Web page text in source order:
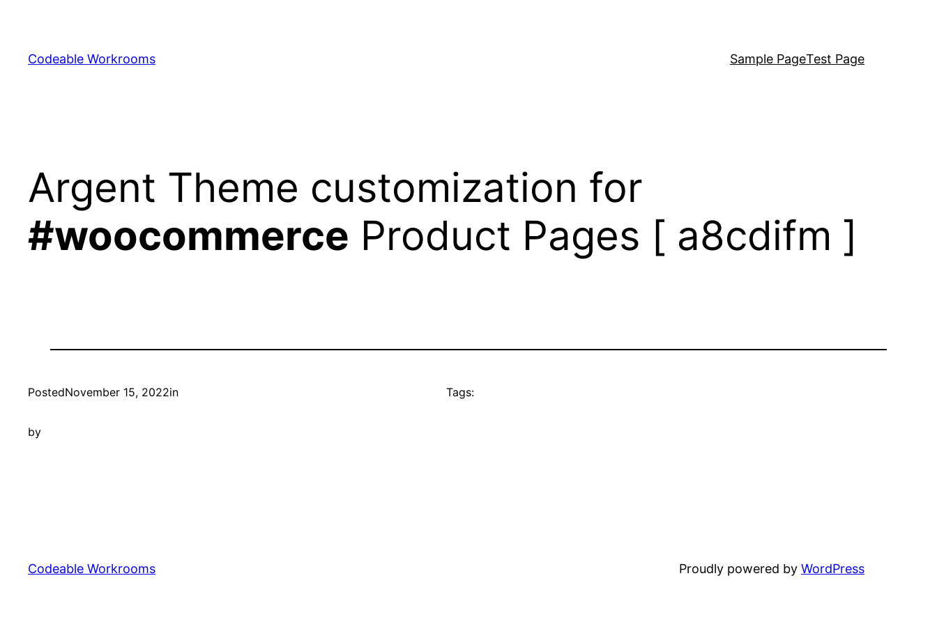
content
Codeable Workrooms Sample PageTest Page
Argent Theme customization for
#woocommerce Product Pages [ a8cdifm ]
PostedNovember 15, 2022in
by
Tags:
Codeable Workrooms Proudly powered by WordPress